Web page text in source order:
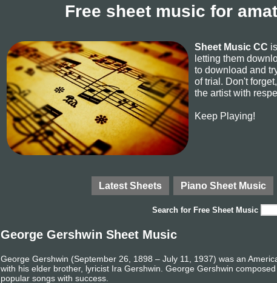
Free sheet music for
Sheet Music CC
letting them
to download and
of trial. Don't
the artist with
Keep Playing!
Latest Sheets Piano Sheet Music
Search for Free Sheet Music
George Gershwin Sheet Music
George Gershwin (September 26, 1898 – July 11, 1937) was an
with his elder brother, lyricist Ira Gershwin. George Gershwin
popular songs with success.